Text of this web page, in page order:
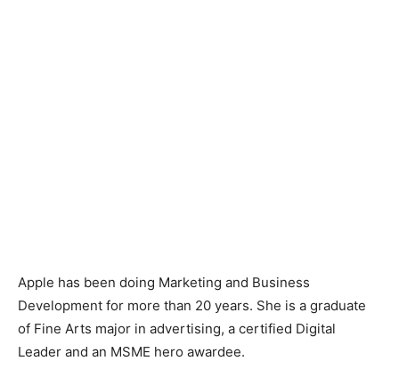
Apple has been doing Marketing and Business
Development for more than 20 years. She is a graduate
of Fine Arts major in advertising, a certified Digital
Leader and an MSME hero awardee.